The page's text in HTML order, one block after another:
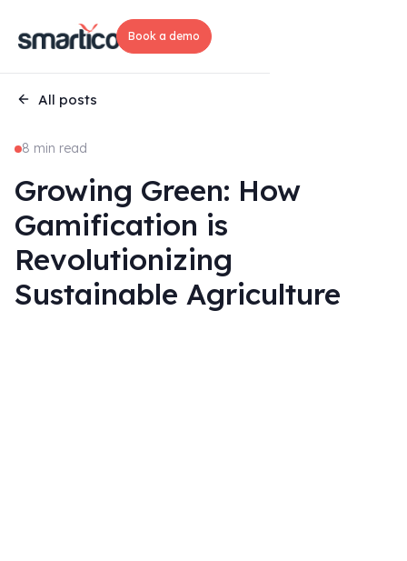
Book a demo
All posts
8 min read
Growing Green: How
Gamification is
Revolutionizing
Sustainable Agriculture